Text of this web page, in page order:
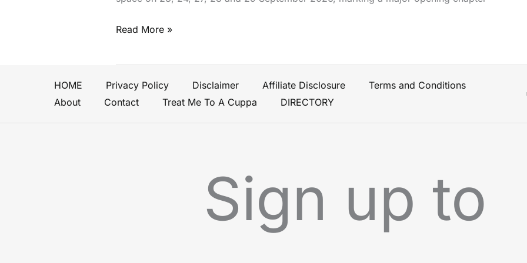
Read More »
HOME Privacy Policy Disclaimer Affiliate Disclosure
Terms and Conditions
About
Contact Treat Me To A Cuppa DIRECTORY
Sign up to